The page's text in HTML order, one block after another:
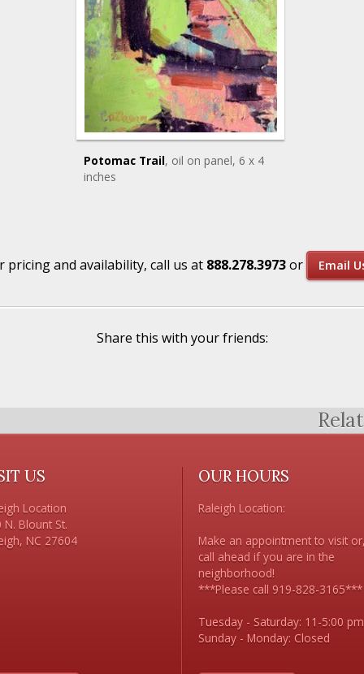
Potomac Trail, oil on panel, 6 x 4
inches
pricing and availability, call us at 888.278.3973or Email
Share this with your friends:
US
Location
N. Blount St.
OUR HOURS
Raleigh Location:
Make an appointment to visit
call ahead if you are in the
neighborhood!
***Please call 919-828-3165***
Tuesday - Saturday: 11-5:00 pm
Sunday - Monday: Closed